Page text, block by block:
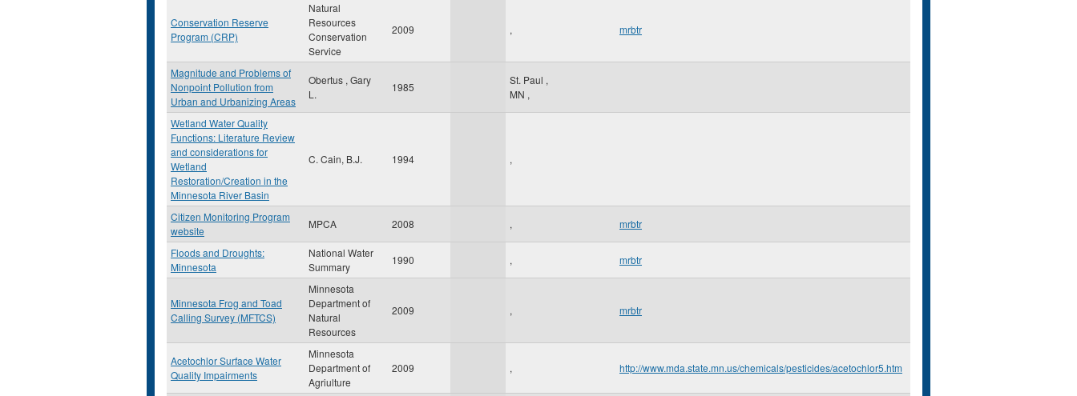
Conservation Reserve
Program (CRP)
Natural
Resources
Conservation
Service
2009 , mrbtr
Magnitude and Problems of
Nonpoint Pollution from
Urban and Urbanizing Areas
Obertus , Gary
L.
1985
St. Paul ,
MN ,
Wetland Water Quality
Functions: Literature Review
and considerations for
Wetland
Restoration/Creation in the
Minnesota River Basin
C. Cain, B.J. 1994 ,
Citizen Monitoring Program
website
MPCA 2008 , mrbtr
Floods and Droughts:
Minnesota
National Water
Summary
1990 , mrbtr
Minnesota Frog and Toad
Calling Survey (MFTCS)
Minnesota
Department of
Natural
Resources
2009 , mrbtr
Acetochlor Surface Water
Quality Impairments
Minnesota
Department of
Agriulture
2009 , http://www.mda.state.mn.us/chemicals/pesticides/acetochlor5.htm